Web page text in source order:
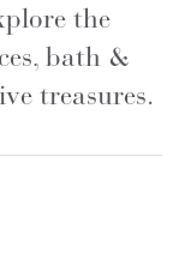
the
bath &
treasures.